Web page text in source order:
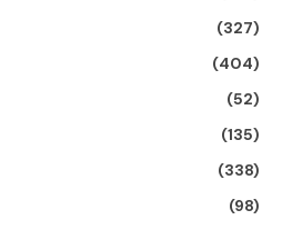
(327)
(404)
(52)
(135)
(338)
(98)